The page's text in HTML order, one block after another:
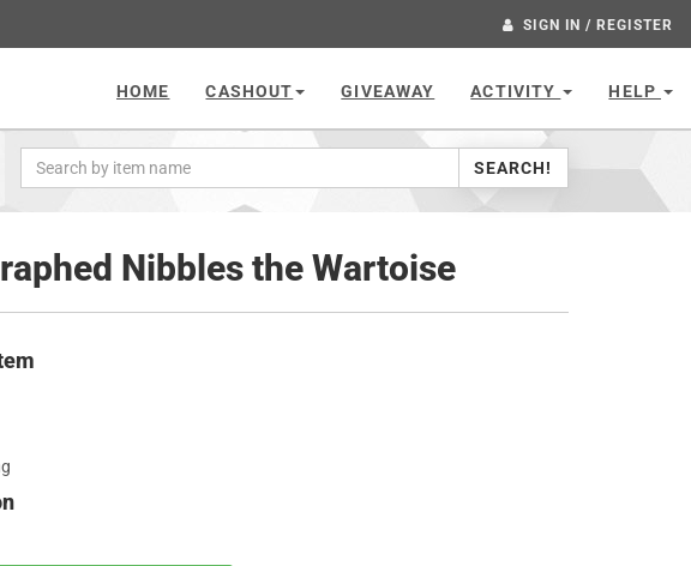
SIGN IN / REGISTER
HOME CASHOUT GIVEAWAY ACTIVITY HELP
SEARCH!
Nibbles the Wartoise